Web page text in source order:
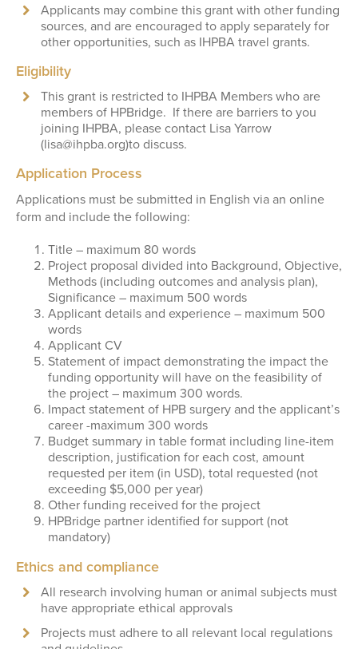
Applicants may combine this grant with other funding
sources, and are encouraged to apply separately for
other opportunities, such as IHPBA travel grants.
Eligibility
This grant is restricted to IHPBA Members who are
members of HPBridge. If there are barriers to you
joining IHPBA, please contact Lisa Yarrow
(lisa@ihpba.org)to discuss.
Application Process
Applications must be submitted in English via an online
form and include the following:
Title – maximum 80 words
Project proposal divided into Background, Objective,
Methods (including outcomes and analysis plan),
Significance – maximum 500 words
Applicant details and experience – maximum 500
words
Applicant CV
Statement of impact demonstrating the impact the
funding opportunity will have on the feasibility of
the project – maximum 300 words.
Impact statement of HPB surgery and the applicant’s
career -maximum 300 words
Budget summary in table format including line-item
description, justification for each cost, amount
requested per item (in USD), total requested (not
exceeding $5,000 per year)
Other funding received for the project
HPBridge partner identified for support (not
mandatory)
Ethics and compliance
All research involving human or animal subjects must
have appropriate ethical approvals
Projects must adhere to all relevant local regulations